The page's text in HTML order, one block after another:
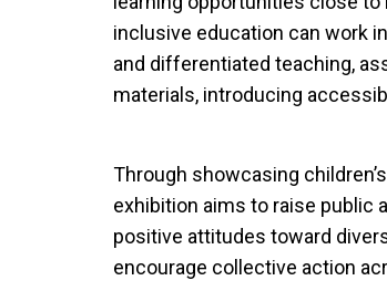
inclusive education can work
and differentiated teaching,
materials, introducing
Through showcasing
exhibition aims to raise public
positive attitudes toward
encourage collective action